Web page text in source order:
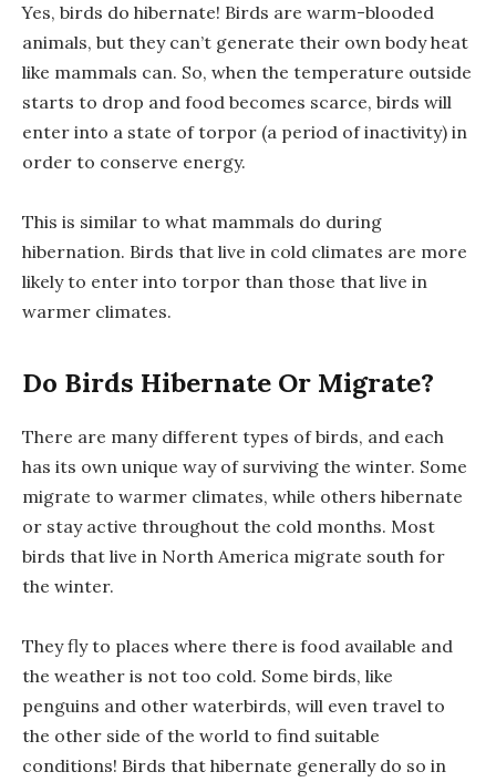
Yes, birds do hibernate! Birds are warm-blooded
animals, but they can’t generate their own body heat
like mammals can. So, when the temperature outside
starts to drop and food becomes scarce, birds will
enter into a state of torpor (a period of inactivity) in
order to conserve energy.
This is similar to what mammals do during
hibernation. Birds that live in cold climates are more
likely to enter into torpor than those that live in
warmer climates.
Do Birds Hibernate Or Migrate?
There are many different types of birds, and each
has its own unique way of surviving the winter. Some
migrate to warmer climates, while others hibernate
or stay active throughout the cold months. Most
birds that live in North America migrate south for
the winter.
They fly to places where there is food available and
the weather is not too cold. Some birds, like
penguins and other waterbirds, will even travel to
the other side of the world to find suitable
conditions! Birds that hibernate generally do so in